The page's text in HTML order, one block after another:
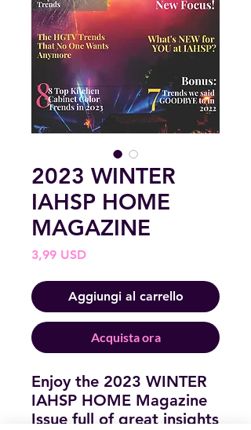
2023 WINTER
IAHSP HOME
MAGAZINE
3,99 USDPrezzo
Aggiungi al carrello
Acquista ora
Enjoy the 2023 WINTER
IAHSP HOME Magazine
Issue full of great insights